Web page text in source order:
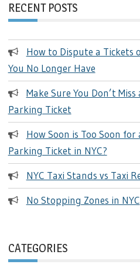
RECENT POSTS
How to Dispute a Tickets
You No Longer Have
Make Sure You Don’t Miss
Parking Ticket
How Soon is Too Soon for
Parking Ticket in NYC?
NYC Taxi Stands vs Taxi
No Stopping Zones in NYC
CATEGORIES